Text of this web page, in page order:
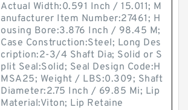
Actual Width:0.591 Inch / 15.011; M
anufacturer Item Number:27461; H
ousing Bore:3.876 Inch / 98.45 M;
Case Construction:Steel; Long Des
cription:2-3/4 Shaft Dia; Solid or S
plit Seal:Solid; Seal Design Code:H
MSA25; Weight / LBS:0.309; Shaft
Diameter:2.75 Inch / 69.85 Mi; Lip
Material:Viton; Lip Retaine